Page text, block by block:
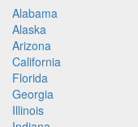
Alabama
Alaska
Arizona
California
Florida
Georgia
Illinois